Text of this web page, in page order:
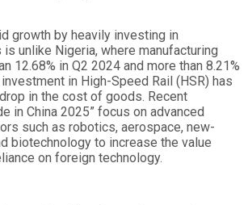
growth by heavily investing in
is unlike Nigeria, where manufacturing
12.68% in Q2 2024 and more than 8.21%
investment in High-Speed Rail (HSR) has
in the cost of goods. Recent
in China 2025” focus on advanced
such as robotics, aerospace, new-
biotechnology to increase the value
on foreign technology.